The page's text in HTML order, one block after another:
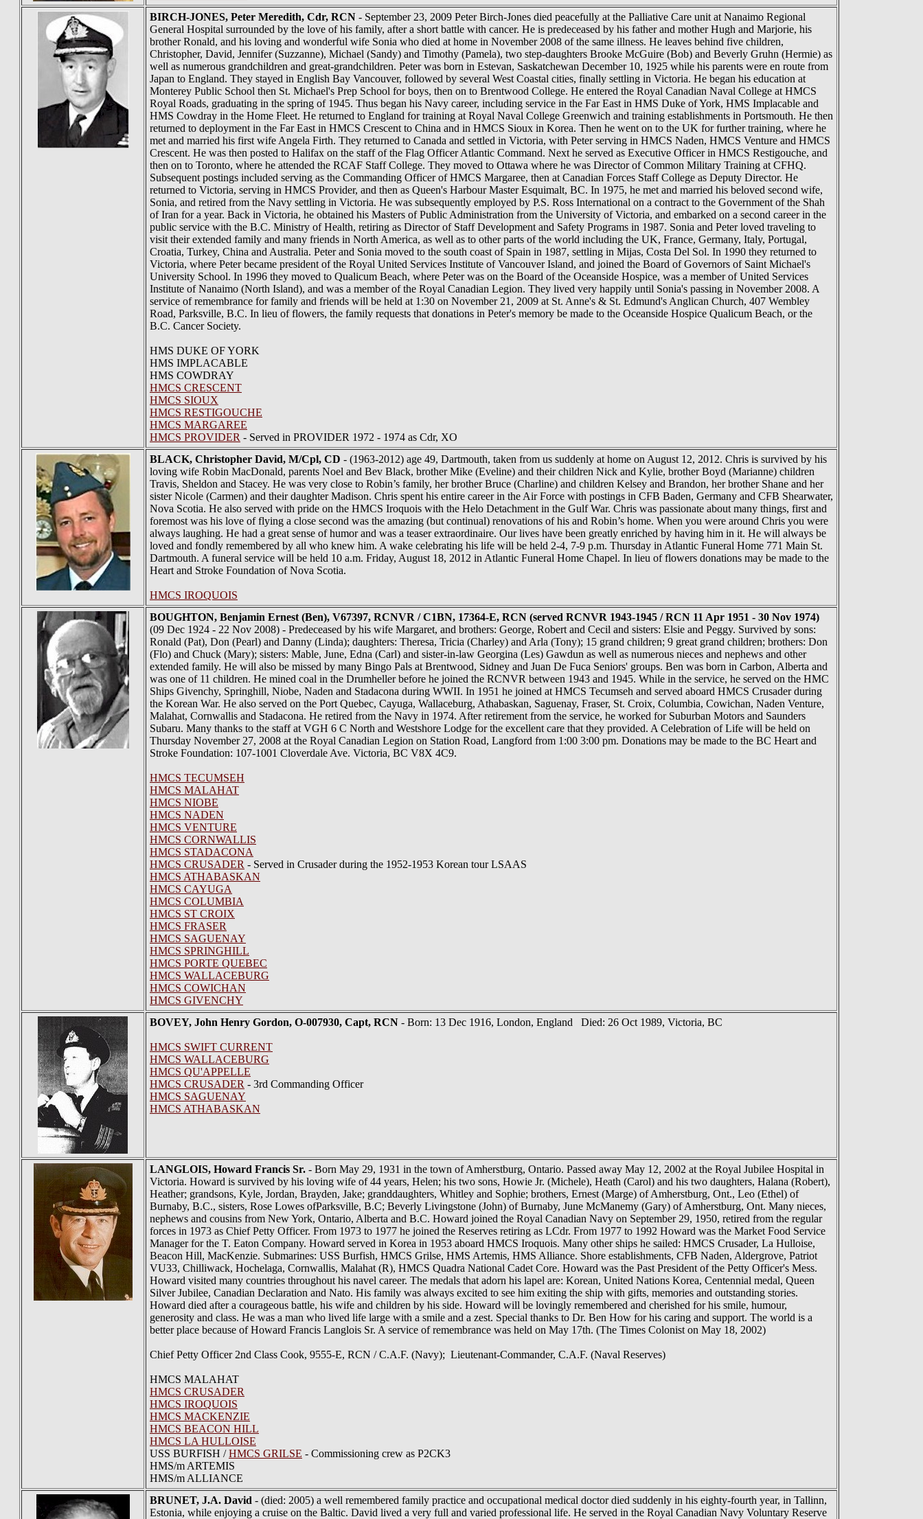
BIRCH-JONES, Peter Meredith, Cdr, RCN - September 23, 2009 Peter Birch-Jones died peacefully at the Palliative Care unit at Nanaimo Regional
General Hospital surrounded by the love of his family, after a short battle with cancer. He is predeceased by his father and mother Hugh and Marjorie, his
brother Ronald, and his loving and wonderful wife Sonia who died at home in November 2008 of the same illness. He leaves behind five children,
Christopher, David, Jennifer (Suzzanne), Michael (Sandy) and Timothy (Pamela), two step-daughters Brooke McGuire (Bob) and Beverly Gruhn (Hermie) as
well as numerous grandchildren and great-grandchildren. Peter was born in Estevan, Saskatchewan December 10, 1925 while his parents were en route from
Japan to England. They stayed in English Bay Vancouver, followed by several West Coastal cities, finally settling in Victoria. He began his education at
Monterey Public School then St. Michael's Prep School for boys, then on to Brentwood College. He entered the Royal Canadian Naval College at HMCS
Royal Roads, graduating in the spring of 1945. Thus began his Navy career, including service in the Far East in HMS Duke of York, HMS Implacable and
HMS Cowdray in the Home Fleet. He returned to England for training at Royal Naval College Greenwich and training establishments in Portsmouth. He then
returned to deployment in the Far East in HMCS Crescent to China and in HMCS Sioux in Korea. Then he went on to the UK for further training, where he
met and married his first wife Angela Firth. They returned to Canada and settled in Victoria, with Peter serving in HMCS Naden, HMCS Venture and HMCS
Crescent. He was then posted to Halifax on the staff of the Flag Officer Atlantic Command. Next he served as Executive Officer in HMCS Restigouche, and
then on to Toronto, where he attended the RCAF Staff College. They moved to Ottawa where he was Director of Common Military Training at CFHQ.
Subsequent postings included serving as the Commanding Officer of HMCS Margaree, then at Canadian Forces Staff College as Deputy Director. He
returned to Victoria, serving in HMCS Provider, and then as Queen's Harbour Master Esquimalt, BC. In 1975, he met and married his beloved second wife,
Sonia, and retired from the Navy settling in Victoria. He was subsequently employed by P.S. Ross International on a contract to the Government of the Shah
of Iran for a year. Back in Victoria, he obtained his Masters of Public Administration from the University of Victoria, and embarked on a second career in the
public service with the B.C. Ministry of Health, retiring as Director of Staff Development and Safety Programs in 1987. Sonia and Peter loved traveling to
visit their extended family and many friends in North America, as well as to other parts of the world including the UK, France, Germany, Italy, Portugal,
Croatia, Turkey, China and Australia. Peter and Sonia moved to the south coast of Spain in 1987, settling in Mijas, Costa Del Sol. In 1990 they returned to
Victoria, where Peter became president of the Royal United Services Institute of Vancouver Island, and joined the Board of Governors of Saint Michael's
University School. In 1996 they moved to Qualicum Beach, where Peter was on the Board of the Oceanside Hospice, was a member of United Services
Institute of Nanaimo (North Island), and was a member of the Royal Canadian Legion. They lived very happily until Sonia's passing in November 2008. A
service of remembrance for family and friends will be held at 1:30 on November 21, 2009 at St. Anne's & St. Edmund's Anglican Church, 407 Wembley
Road, Parksville, B.C. In lieu of flowers, the family requests that donations in Peter's memory be made to the Oceanside Hospice Qualicum Beach, or the
B.C. Cancer Society.
HMS DUKE OF YORK
HMS IMPLACABLE
HMS COWDRAY
HMCS CRESCENT
HMCS SIOUX
HMCS RESTIGOUCHE
HMCS MARGAREE
HMCS PROVIDER - Served in PROVIDER 1972 - 1974 as Cdr, XO
BLACK, Christopher David, M/Cpl, CD - (1963-2012) age 49, Dartmouth, taken from us suddenly at home on August 12, 2012. Chris is survived by his
loving wife Robin MacDonald, parents Noel and Bev Black, brother Mike (Eveline) and their children Nick and Kylie, brother Boyd (Marianne) children
Travis, Sheldon and Stacey. He was very close to Robin’s family, her brother Bruce (Charline) and children Kelsey and Brandon, her brother Shane and her
sister Nicole (Carmen) and their daughter Madison. Chris spent his entire career in the Air Force with postings in CFB Baden, Germany and CFB Shearwater,
Nova Scotia. He also served with pride on the HMCS Iroquois with the Helo Detachment in the Gulf War. Chris was passionate about many things, first and
foremost was his love of flying a close second was the amazing (but continual) renovations of his and Robin’s home. When you were around Chris you were
always laughing. He had a great sense of humor and was a teaser extraordinaire. Our lives have been greatly enriched by having him in it. He will always be
loved and fondly remembered by all who knew him. A wake celebrating his life will be held 2-4, 7-9 p.m. Thursday in Atlantic Funeral Home 771 Main St.
Dartmouth. A funeral service will be held 10 a.m. Friday, August 18, 2012 in Atlantic Funeral Home Chapel. In lieu of flowers donations may be made to the
Heart and Stroke Foundation of Nova Scotia.
HMCS IROQUOIS
BOUGHTON, Benjamin Ernest (Ben), V67397, RCNVR / C1BN, 17364-E, RCN (served RCNVR 1943-1945 / RCN 11 Apr 1951 - 30 Nov 1974)
(09 Dec 1924 - 22 Nov 2008) - Predeceased by his wife Margaret, and brothers: George, Robert and Cecil and sisters: Elsie and Peggy. Survived by sons:
Ronald (Pat), Don (Pearl) and Danny (Linda); daughters: Theresa, Tricia (Charley) and Arla (Tony); 15 grand children; 9 great grand children; brothers: Don
(Flo) and Chuck (Mary); sisters: Mable, June, Edna (Carl) and sister-in-law Georgina (Les) Gawdun as well as numerous nieces and nephews and other
extended family. He will also be missed by many Bingo Pals at Brentwood, Sidney and Juan De Fuca Seniors' groups. Ben was born in Carbon, Alberta and
was one of 11 children. He mined coal in the Drumheller before he joined the RCNVR between 1943 and 1945. While in the service, he served on the HMC
Ships Givenchy, Springhill, Niobe, Naden and Stadacona during WWII. In 1951 he joined at HMCS Tecumseh and served aboard HMCS Crusader during
the Korean War. He also served on the Port Quebec, Cayuga, Wallaceburg, Athabaskan, Saguenay, Fraser, St. Croix, Columbia, Cowichan, Naden Venture,
Malahat, Cornwallis and Stadacona. He retired from the Navy in 1974. After retirement from the service, he worked for Suburban Motors and Saunders
Subaru. Many thanks to the staff at VGH 6 C North and Westshore Lodge for the excellent care that they provided. A Celebration of Life will be held on
Thursday November 27, 2008 at the Royal Canadian Legion on Station Road, Langford from 1:00 3:00 pm. Donations may be made to the BC Heart and
Stroke Foundation: 107-1001 Cloverdale Ave. Victoria, BC V8X 4C9.
HMCS TECUMSEH
HMCS MALAHAT
HMCS NIOBE
HMCS NADEN
HMCS VENTURE
HMCS CORNWALLIS
HMCS STADACONA
HMCS CRUSADER - Served in Crusader during the 1952-1953 Korean tour LSAAS
HMCS ATHABASKAN
HMCS CAYUGA
HMCS COLUMBIA
HMCS ST CROIX
HMCS FRASER
HMCS SAGUENAY
HMCS SPRINGHILL
HMCS PORTE QUEBEC
HMCS WALLACEBURG
HMCS COWICHAN
HMCS GIVENCHY
BOVEY, John Henry Gordon, O-007930, Capt, RCN - Born: 13 Dec 1916, London, England Died: 26 Oct 1989, Victoria, BC
HMCS SWIFT CURRENT
HMCS WALLACEBURG
HMCS QU'APPELLE
HMCS CRUSADER - 3rd Commanding Officer
HMCS SAGUENAY
HMCS ATHABASKAN
LANGLOIS, Howard Francis Sr. - Born May 29, 1931 in the town of Amherstburg, Ontario. Passed away May 12, 2002 at the Royal Jubilee Hospital in
Victoria. Howard is survived by his loving wife of 44 years, Helen; his two sons, Howie Jr. (Michele), Heath (Carol) and his two daughters, Halana (Robert),
Heather; grandsons, Kyle, Jordan, Brayden, Jake; granddaughters, Whitley and Sophie; brothers, Ernest (Marge) of Amherstburg, Ont., Leo (Ethel) of
Burnaby, B.C., sisters, Rose Lowes ofParksville, B.C; Beverly Livingstone (John) of Burnaby, June McManemy (Gary) of Amherstburg, Ont. Many nieces,
nephews and cousins from New York, Ontario, Alberta and B.C. Howard joined the Royal Canadian Navy on September 29, 1950, retired from the regular
forces in 1973 as Chief Petty Officer. From 1973 to 1977 he joined the Reserves retiring as LCdr. From 1977 to 1992 Howard was the Market Food Service
Manager for the T. Eaton Company. Howard served in Korea in 1953 aboard HMCS Iroquois. Many other ships he sailed: HMCS Crusader, La Hulloise,
Beacon Hill, MacKenzie. Submarines: USS Burfish, HMCS Grilse, HMS Artemis, HMS Alliance. Shore establishments, CFB Naden, Aldergrove, Patriot
VU33, Chilliwack, Hochelaga, Cornwallis, Malahat (R), HMCS Quadra National Cadet Core. Howard was the Past President of the Petty Officer's Mess.
Howard visited many countries throughout his navel career. The medals that adorn his lapel are: Korean, United Nations Korea, Centennial medal, Queen
Silver Jubilee, Canadian Declaration and Nato. His family was always excited to see him exiting the ship with gifts, memories and outstanding stories.
Howard died after a courageous battle, his wife and children by his side. Howard will be lovingly remembered and cherished for his smile, humour,
generosity and class. He was a man who lived life large with a smile and a zest. Special thanks to Dr. Ben How for his caring and support. The world is a
better place because of Howard Francis Langlois Sr. A service of remembrance was held on May 17th. (The Times Colonist on May 18, 2002)
Chief Petty Officer 2nd Class Cook, 9555-E, RCN / C.A.F. (Navy); Lieutenant-Commander, C.A.F. (Naval Reserves)
HMCS MALAHAT
HMCS CRUSADER
HMCS IROQUOIS
HMCS MACKENZIE
HMCS BEACON HILL
HMCS LA HULLOISE
USS BURFISH /HMCS GRILSE - Commissioning crew as P2CK3
HMS/m ARTEMIS
HMS/m ALLIANCE
BRUNET, J.A. David - (died: 2005) a well remembered family practice and occupational medical doctor died suddenly in his eighty-fourth year, in Tallinn,
Estonia, while enjoying a cruise on the Baltic. David lived a very full and varied professional life. He served in the Royal Canadian Navy Voluntary Reserve